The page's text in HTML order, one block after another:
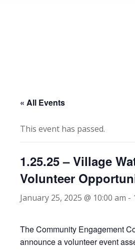
« All Events
This event has passed.
1.25.25 – Village
Volunteer
January 25, 2025 @ 10:00 am -
The Community Engagement
announce a volunteer event